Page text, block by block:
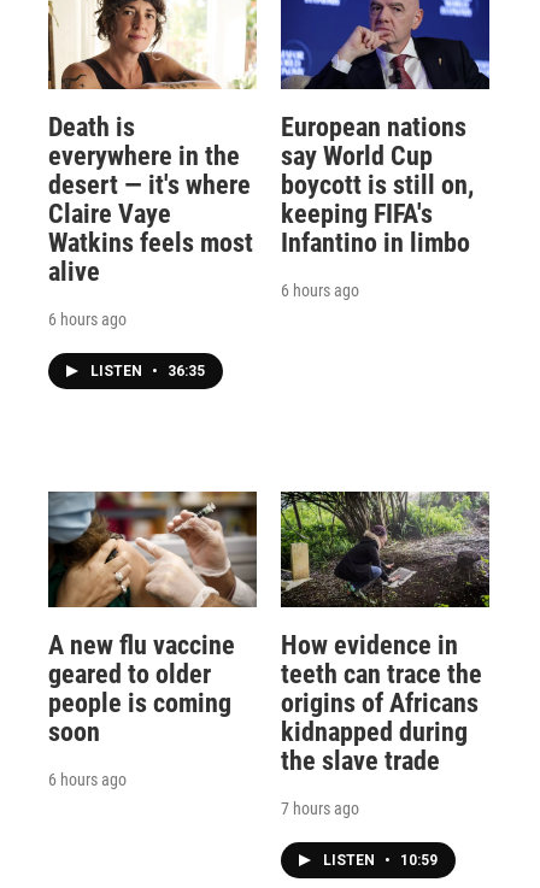
Death is
everywhere in the
desert — it's where
Claire Vaye
Watkins feels most
alive
6 hours ago
LISTEN • 36:35
European nations
say World Cup
boycott is still on,
keeping FIFA's
Infantino in limbo
6 hours ago
A new flu vaccine
geared to older
people is coming
soon
6 hours ago
How evidence in
teeth can trace the
origins of Africans
kidnapped during
the slave trade
7 hours ago
LISTEN • 10:59